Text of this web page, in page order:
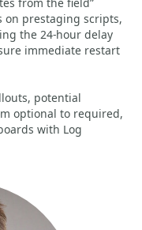
on prestaging scripts,
the 24-hour delay
immediate restart
potential
optional to required,
with Log